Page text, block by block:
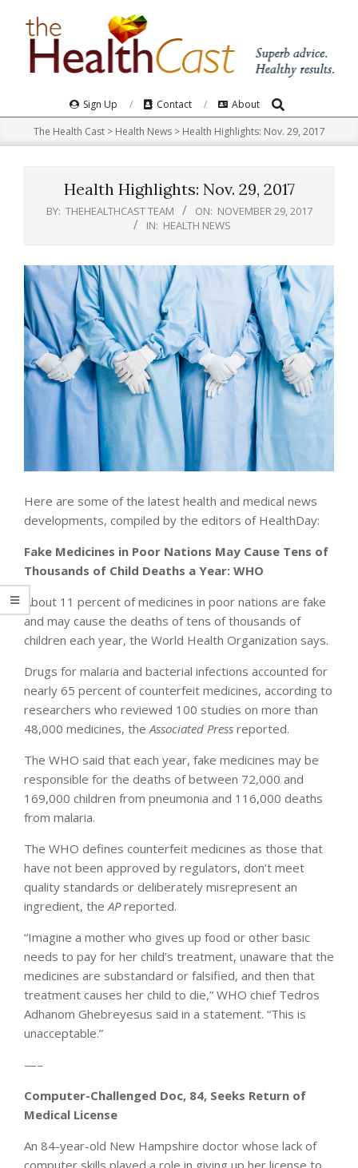
Navigation
Sign Up Contact About Search
The Health Cast> Health News> Health Highlights: Nov. 29, 2017
Health Highlights: Nov. 29, 2017
BY: THEHEALTHCAST TEAM ON: NOVEMBER 29, 2017
IN: HEALTH NEWS
Here are some of the latest health and medical news
developments, compiled by the editors of HealthDay:
Fake Medicines in Poor Nations May Cause Tens of
Thousands of Child Deaths a Year: WHO
About 11 percent of medicines in poor nations are fake
and may cause the deaths of tens of thousands of
children each year, the World Health Organization says.
Drugs for malaria and bacterial infections accounted for
nearly 65 percent of counterfeit medicines, according to
researchers who reviewed 100 studies on more than
48,000 medicines, theAssociated Press reported.
The WHO said that each year, fake medicines may be
responsible for the deaths of between 72,000 and
169,000 children from pneumonia and 116,000 deaths
from malaria.
The WHO defines counterfeit medicines as those that
have not been approved by regulators, don’t meet
quality standards or deliberately misrepresent an
ingredient, theAPreported.
“Imagine a mother who gives up food or other basic
needs to pay for her child’s treatment, unaware that the
medicines are substandard or falsified, and then that
treatment causes her child to die,” WHO chief Tedros
Adhanom Ghebreyesus said in a statement. “This is
unacceptable.”
—–
Computer-Challenged Doc, 84, Seeks Return of
Medical License
An 84-year-old New Hampshire doctor whose lack of